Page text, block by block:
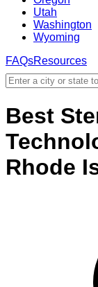
Utah
Washington
Wyoming
FAQsResources
Best
Rhode